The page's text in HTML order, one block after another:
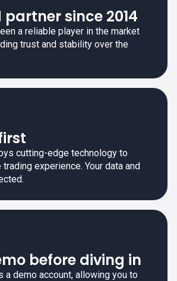
since 2014
a reliable player in the market
trust and stability over the
cutting-edge technology to
experience. Your data and
before diving in
a demo account, allowing you to